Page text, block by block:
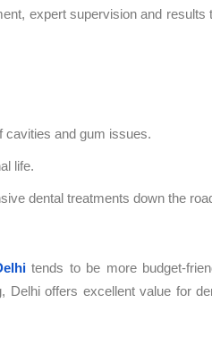
expert supervision and results
cavities and gum issues.
life.
dental treatments down the
tends to be more budget-
Delhi offers excellent value for